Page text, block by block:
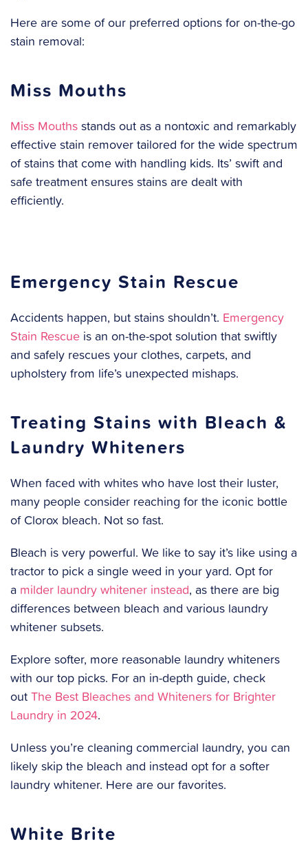
Here are some of our preferred options for on-the-go
stain removal:
Miss Mouths
Miss Mouths stands out as a nontoxic and remarkably
effective stain remover tailored for the wide spectrum
of stains that come with handling kids. Its’ swift and
safe treatment ensures stains are dealt with
efficiently.
Emergency Stain Rescue
Accidents happen, but stains shouldn’t. Emergency
Stain Rescue is an on-the-spot solution that swiftly
and safely rescues your clothes, carpets, and
upholstery from life’s unexpected mishaps.
Treating Stains with Bleach &
Laundry Whiteners
When faced with whites who have lost their luster,
many people consider reaching for the iconic bottle
of Clorox bleach. Not so fast.
Bleach is very powerful. We like to say it’s like using a
tractor to pick a single weed in your yard. Opt for
a milder laundry whitener instead, as there are big
differences between bleach and various laundry
whitener subsets.
Explore softer, more reasonable laundry whiteners
with our top picks. For an in-depth guide, check
out The Best Bleaches and Whiteners for Brighter
Laundry in 2024.
Unless you’re cleaning commercial laundry, you can
likely skip the bleach and instead opt for a softer
laundry whitener. Here are our favorites.
White Brite